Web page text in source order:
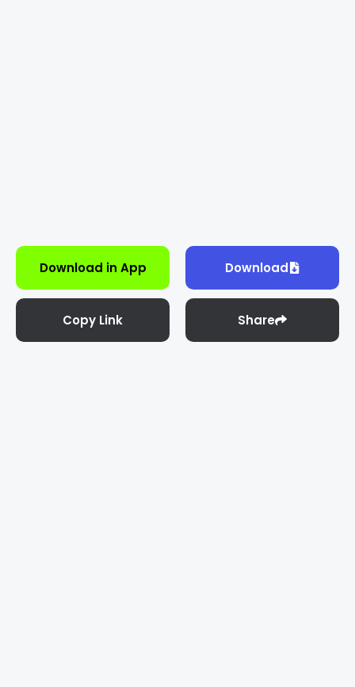
Download in App Download
Copy Link Share